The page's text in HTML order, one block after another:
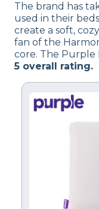
The brand has
used in their
create a soft,
fan of the
core. The
5 overall rating.